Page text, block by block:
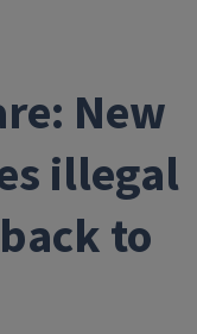
New
illegal
to